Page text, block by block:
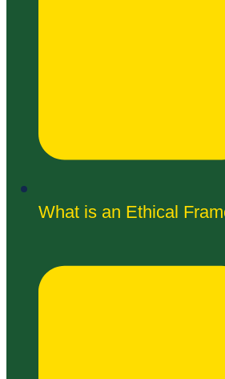
What is an Ethical